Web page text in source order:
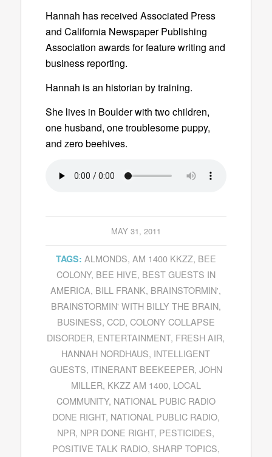
Hannah has received Associated Press
and California Newspaper Publishing
Association awards for feature writing and
business reporting.
Hannah is an historian by training.
She lives in Boulder with two children,
one husband, one troublesome puppy,
and zero beehives.
MAY 31, 2011
TAGS: ALMONDS, AM 1400 KKZZ, BEE
COLONY, BEE HIVE, BEST GUESTS IN
AMERICA, BILL FRANK, BRAINSTORMIN',
BRAINSTORMIN' WITH BILLY THE BRAIN,
BUSINESS, CCD, COLONY COLLAPSE
DISORDER, ENTERTAINMENT, FRESH AIR,
HANNAH NORDHAUS, INTELLIGENT
GUESTS, ITINERANT BEEKEEPER, JOHN
MILLER, KKZZ AM 1400, LOCAL
COMMUNITY, NATIONAL PUBIC RADIO
DONE RIGHT, NATIONAL PUBLIC RADIO,
NPR, NPR DONE RIGHT, PESTICIDES,
POSITIVE TALK RADIO, SHARP TOPICS,